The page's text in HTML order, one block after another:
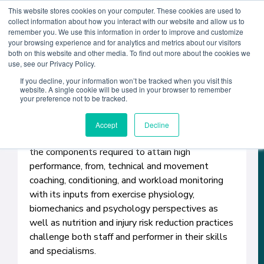
This website stores cookies on your computer. These cookies are used to
collect information about how you interact with our website and allow us to
remember you. We use this information in order to improve and customize
your browsing experience and for analytics and metrics about our visitors
both on this website and other media. To find out more about the cookies we
use, see our Privacy Policy.
If you decline, your information won’t be tracked when you visit this
website. A single cookie will be used in your browser to remember
your preference not to be tracked.
Accept Decline
Course Detail
The one-year Master of Science (MS) in
complexity of human performance. Students
develop the skills and competencies to integrate
the components required to attain high
performance, from, technical and movement
coaching, conditioning, and workload monitoring
with its inputs from exercise physiology,
biomechanics and psychology perspectives as
well as nutrition and injury risk reduction practices
challenge both staff and performer in their skills
and specialisms.